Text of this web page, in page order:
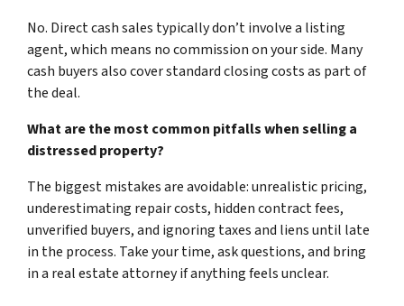
No. Direct cash sales typically don’t involve a listing
agent, which means no commission on your side. Many
cash buyers also cover standard closing costs as part of
the deal.
What are the most common pitfalls when selling a
distressed property?
The biggest mistakes are avoidable: unrealistic pricing,
underestimating repair costs, hidden contract fees,
unverified buyers, and ignoring taxes and liens until late
in the process. Take your time, ask questions, and bring
in a real estate attorney if anything feels unclear.